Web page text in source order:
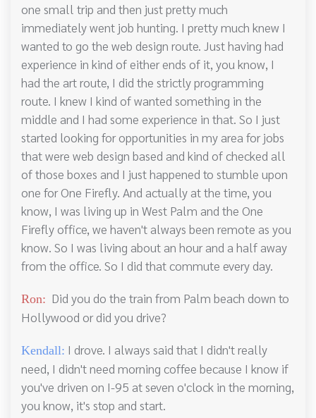
one small trip and then just pretty much
immediately went job hunting. I pretty much knew I
wanted to go the web design route. Just having had
experience in kind of either ends of it, you know, I
had the art route, I did the strictly programming
route. I knew I kind of wanted something in the
middle and I had some experience in that. So I just
started looking for opportunities in my area for jobs
that were web design based and kind of checked all
of those boxes and I just happened to stumble upon
one for One Firefly. And actually at the time, you
know, I was living up in West Palm and the One
Firefly office, we haven't always been remote as you
know. So I was living about an hour and a half away
from the office. So I did that commute every day.
Ron: Did you do the train from Palm beach down to
Hollywood or did you drive?
Kendall: I drove. I always said that I didn't really
need, I didn't need morning coffee because I know if
you've driven on I-95 at seven o'clock in the morning,
you know, it's stop and start.